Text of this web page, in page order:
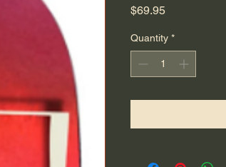
$69.95Price
Quantity *